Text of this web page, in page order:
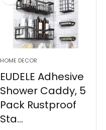
HOME DECOR
EUDELE Adhesive
Shower Caddy, 5
Pack Rustproof
Sta...